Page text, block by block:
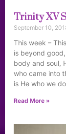
Trinity XV
September 10,
This week –
is beyond
body and soul,
who came into
is He who we do
Read More »